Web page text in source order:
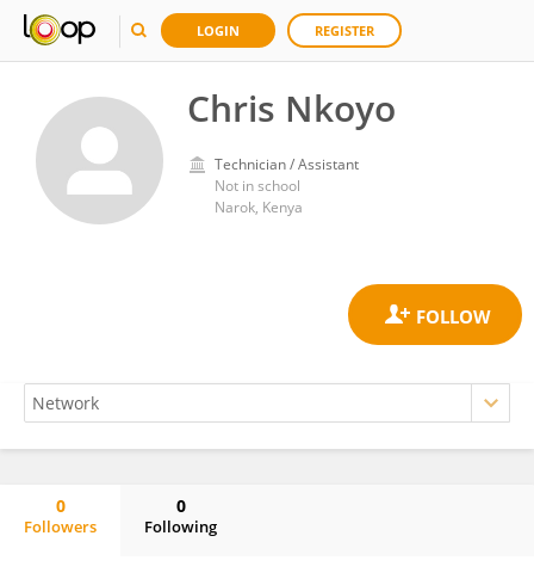
LOGIN REGISTER
Chris Nkoyo
Technician / Assistant
Not in school
Narok, Kenya
0
Followers
0
Following